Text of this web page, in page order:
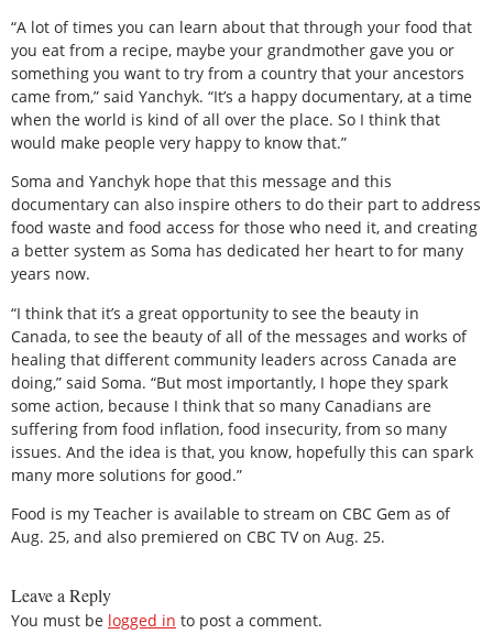
“A lot of times you can learn about that through your food that
you eat from a recipe, maybe your grandmother gave you or
something you want to try from a country that your ancestors
came from,” said Yanchyk. “It’s a happy documentary, at a time
when the world is kind of all over the place. So I think that
would make people very happy to know that.”
Soma and Yanchyk hope that this message and this
documentary can also inspire others to do their part to address
food waste and food access for those who need it, and creating
a better system as Soma has dedicated her heart to for many
years now.
“I think that it’s a great opportunity to see the beauty in
Canada, to see the beauty of all of the messages and works of
healing that different community leaders across Canada are
doing,” said Soma. “But most importantly, I hope they spark
some action, because I think that so many Canadians are
suffering from food inflation, food insecurity, from so many
issues. And the idea is that, you know, hopefully this can spark
many more solutions for good.”
Food is my Teacher is available to stream on CBC Gem as of
Aug. 25, and also premiered on CBC TV on Aug. 25.
Leave a Reply
You must be logged in to post a comment.